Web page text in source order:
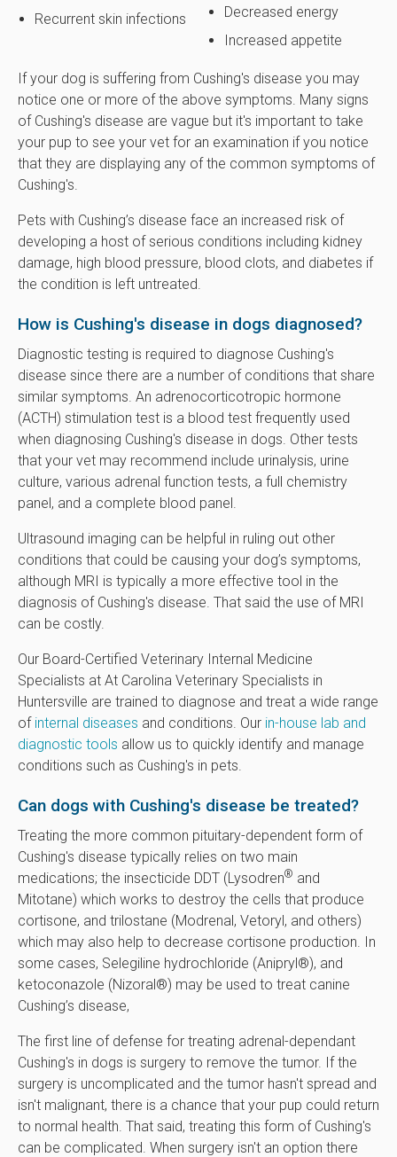
Recurrent skin infections
Decreased energy
Increased appetite
If your dog is suffering from Cushing's disease you may
notice one or more of the above symptoms. Many signs
of Cushing's disease are vague but it's important to take
your pup to see your vet for an examination if you notice
that they are displaying any of the common symptoms of
Cushing's.
Pets with Cushing’s disease face an increased risk of
developing a host of serious conditions including kidney
damage, high blood pressure, blood clots, and diabetes if
the condition is left untreated.
How is Cushing's disease in dogs diagnosed?
Diagnostic testing is required to diagnose Cushing's
disease since there are a number of conditions that share
similar symptoms. An adrenocorticotropic hormone
(ACTH) stimulation test is a blood test frequently used
when diagnosing Cushing's disease in dogs. Other tests
that your vet may recommend include urinalysis, urine
culture, various adrenal function tests, a full chemistry
panel, and a complete blood panel.
Ultrasound imaging can be helpful in ruling out other
conditions that could be causing your dog’s symptoms,
although MRI is typically a more effective tool in the
diagnosis of Cushing's disease. That said the use of MRI
can be costly.
Our Board-Certified Veterinary Internal Medicine
Specialists at At Carolina Veterinary Specialists in
Huntersville are trained to diagnose and treat a wide range
ofinternal diseases and conditions. Our in-house lab and
diagnostic tools allow us to quickly identify and manage
conditions such as Cushing's in pets.
Can dogs with Cushing's disease be treated?
Treating the more common pituitary-dependent form of
Cushing's disease typically relies on two main
medications; the insecticide DDT (Lysodren® and
Mitotane) which works to destroy the cells that produce
cortisone, and trilostane (Modrenal, Vetoryl, and others)
which may also help to decrease cortisone production. In
some cases, Selegiline hydrochloride (Anipryl®), and
ketoconazole (Nizoral®) may be used to treat canine
Cushing’s disease,
The first line of defense for treating adrenal-dependant
Cushing's in dogs is surgery to remove the tumor. If the
surgery is uncomplicated and the tumor hasn't spread and
isn't malignant, there is a chance that your pup could return
to normal health. That said, treating this form of Cushing's
can be complicated. When surgery isn't an option there